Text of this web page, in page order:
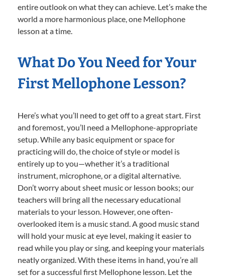
entire outlook on what they can achieve. Let’s make the
world a more harmonious place, one Mellophone
lesson at a time.
What Do You Need for Your
First Mellophone Lesson?
Here’s what you’ll need to get off to a great start. First
and foremost, you’ll need a Mellophone-appropriate
setup. While any basic equipment or space for
practicing will do, the choice of style or model is
entirely up to you—whether it’s a traditional
instrument, microphone, or a digital alternative.
Don’t worry about sheet music or lesson books; our
teachers will bring all the necessary educational
materials to your lesson. However, one often-
overlooked item is a music stand. A good music stand
will hold your music at eye level, making it easier to
read while you play or sing, and keeping your materials
neatly organized. With these items in hand, you’re all
set for a successful first Mellophone lesson. Let the